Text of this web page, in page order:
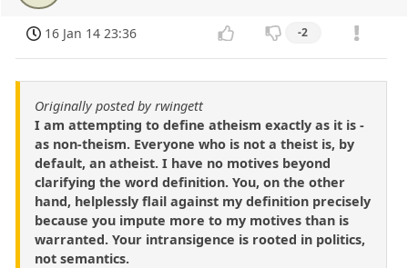
16 Jan 14 23:36 -2
Originally posted by rwingett
I am attempting to define atheism exactly as it is -
as non-theism. Everyone who is not a theist is, by
default, an atheist. I have no motives beyond
clarifying the word definition. You, on the other
hand, helplessly flail against my definition precisely
because you impute more to my motives than is
warranted. Your intransigence is rooted in politics,
not semantics.